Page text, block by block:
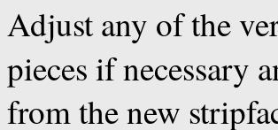
Adjust any of the
pieces if necessary
from the new